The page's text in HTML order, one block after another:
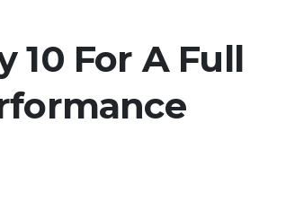
10 For A Full